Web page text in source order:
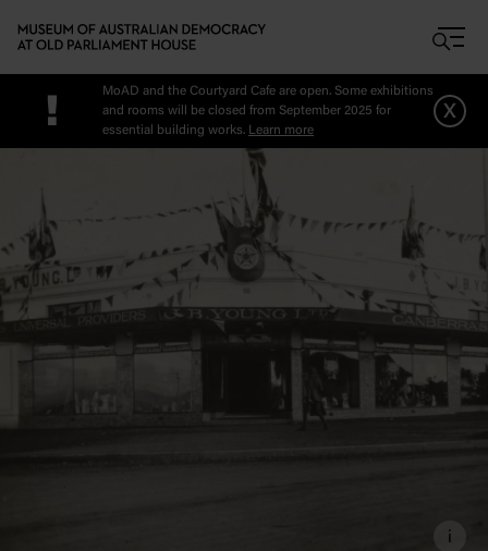
!
MoAD and the Courtyard Cafe are open. Some exhibitions
and rooms will be closed from September 2025 for
essential building works. Learn more
x
i